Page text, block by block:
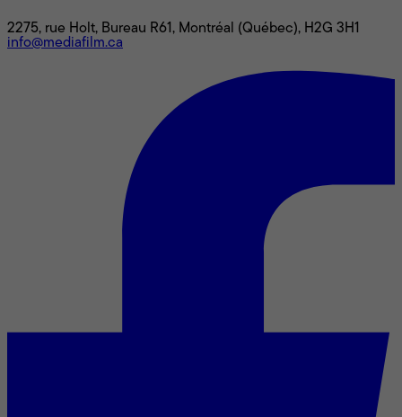
2275, rue Holt, Bureau R61, Montréal (Québec), H2G 3H1
info@mediafilm.ca